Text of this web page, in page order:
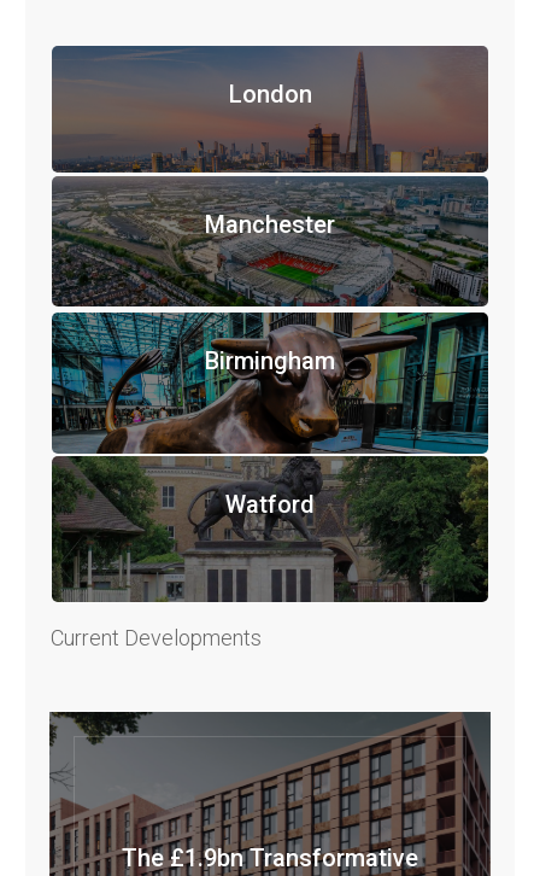
London
Manchester
Birmingham
Watford
Current Developments
The £1.9bn Transformative